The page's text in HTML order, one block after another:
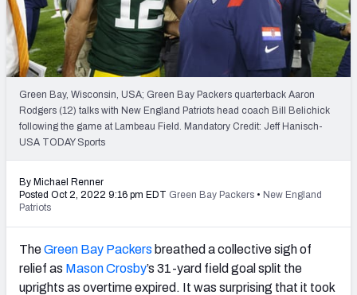
PFF Newsletters (FREE!)
2027 Mock Draft Simulator
The PFF App
TEAMS
Green Bay, Wisconsin, USA; Green Bay Packers quarterback Aaron
Rodgers (12) talks with New England Patriots head coach Bill Belichick
following the game at Lambeau Field. Mandatory Credit: Jeff Hanisch-
USA TODAY Sports
By Michael Renner
Posted Oct 2, 2022 9:16 pm EDT Green Bay Packers • New England
Patriots
TheGreen Bay Packers breathed a collective sigh of
relief as Mason Crosby’s 31-yard field goal split the
uprights as overtime expired. It was surprising that it took